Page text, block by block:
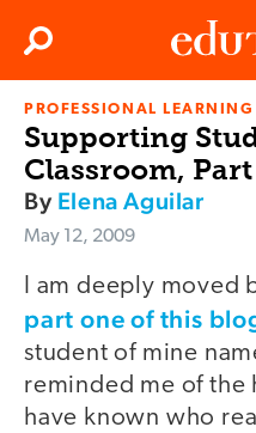
Edutopia
Search
PROFESSIONAL LEARNING
Supporting
Classroom,
By Elena Aguilar
May 12, 2009
I am deeply moved
part one of this
student of mine
reminded me of the
have known who